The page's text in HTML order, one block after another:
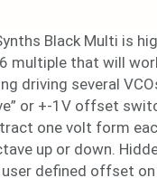
Black Multi is
multiple that will
driving several
or +-1V offset
one volt form
up or down.
defined offset